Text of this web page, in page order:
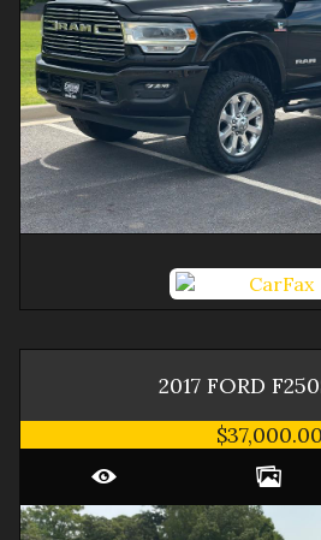
2017 FORD
$37,000.00